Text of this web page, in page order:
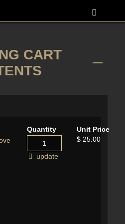
CART
Quantity
Unit Price
update
$ 25.00